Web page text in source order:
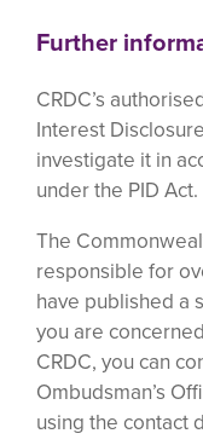
Further
CRDC’s
Interest
investigate it in
under the PID Act.
The
responsible for
have published a
you are
CRDC, you can
Ombudsman’s
using the contact